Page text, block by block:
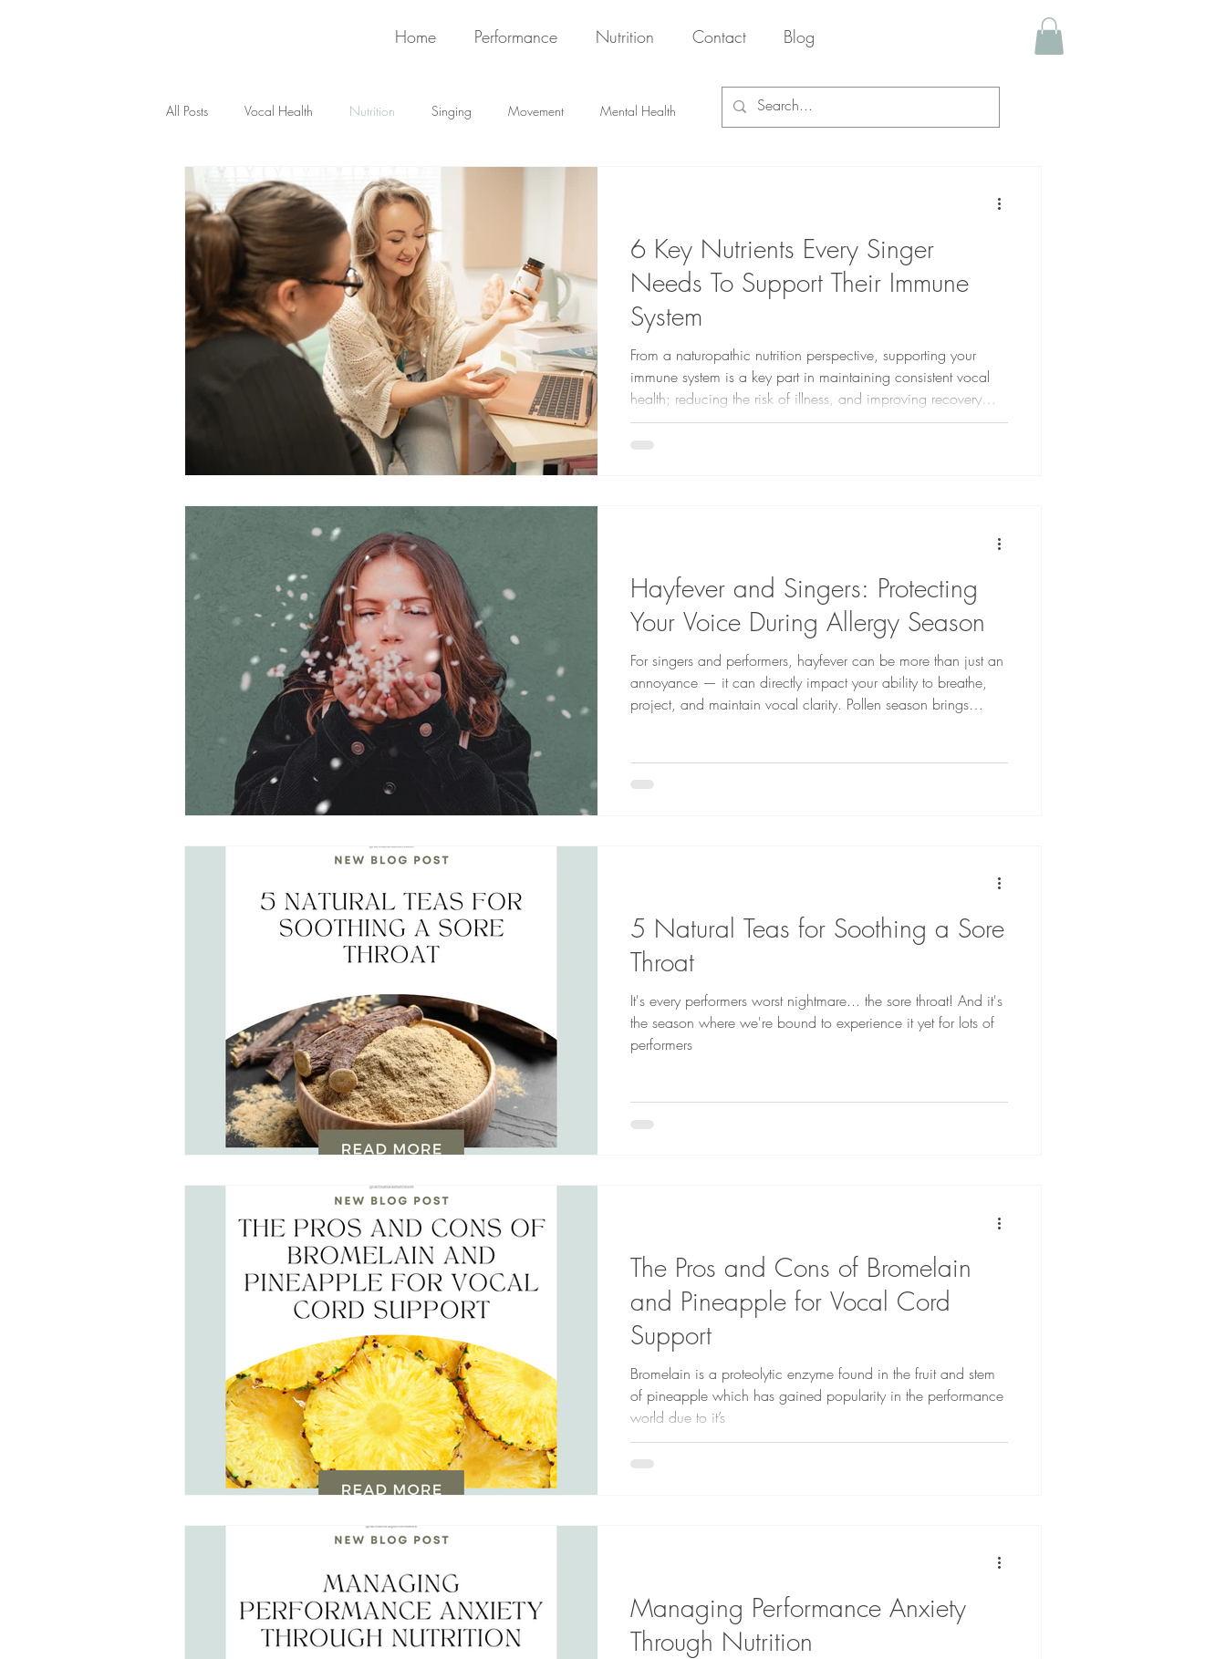
Home Performance Nutrition Contact Blog
All Posts Vocal Health Nutrition Singing Movement Mental Health
6 Key Nutrients Every Singer
Needs To Support Their Immune
System
From a naturopathic nutrition perspective, supporting your
immune system is a key part in maintaining consistent vocal
health; reducing the risk of illness, and improving recovery
between performances or lessons. Here are six essential
nutrients that can help keep both your body and your voice in
Hayfever and Singers: Protecting
Your Voice During Allergy Season
For singers and performers, hayfever can be more than just an
annoyance — it can directly impact your ability to breathe,
project, and maintain vocal clarity. Pollen season brings
performance.
5 Natural Teas for Soothing a Sore
Throat
It's every performers worst nightmare... the sore throat! And it's
the season where we're bound to experience it yet for lots of
performers
The Pros and Cons of Bromelain
and Pineapple for Vocal Cord
Support
Bromelain is a proteolytic enzyme found in the fruit and stem
of pineapple which has gained popularity in the performance
world due to it’s
Managing Performance Anxiety
Through Nutrition